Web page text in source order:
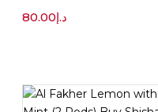
د.إ80.00